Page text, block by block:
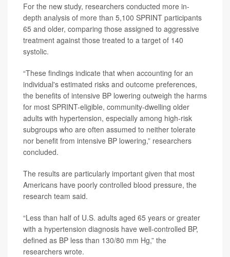
For the new study, researchers conducted more in-
depth analysis of more than 5,100 SPRINT participants
65 and older, comparing those assigned to aggressive
treatment against those treated to a target of 140
systolic.
“These findings indicate that when accounting for an
individual's estimated risks and outcome preferences,
the benefits of intensive BP lowering outweigh the harms
for most SPRINT-eligible, community-dwelling older
adults with hypertension, especially among high-risk
subgroups who are often assumed to neither tolerate
nor benefit from intensive BP lowering,” researchers
concluded.
The results are particularly important given that most
Americans have poorly controlled blood pressure, the
research team said.
“Less than half of U.S. adults aged 65 years or greater
with a hypertension diagnosis have well-controlled BP,
defined as BP less than 130/80 mm Hg,” the
researchers wrote.